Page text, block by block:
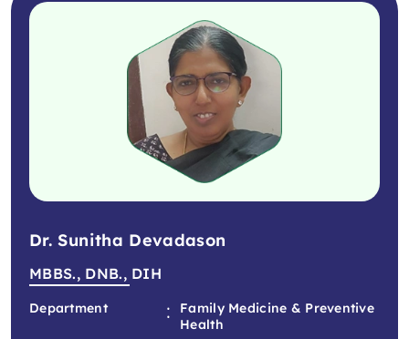
Dr. Sunitha Devadason
MBBS., DNB., DIH
Department :
Family Medicine & Preventive
Health